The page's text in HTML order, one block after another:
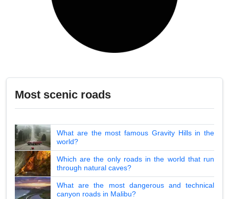
Most scenic roads
What are the most famous Gravity Hills in the
world?
Which are the only roads in the world that run
through natural caves?
What are the most dangerous and technical
canyon roads in Malibu?